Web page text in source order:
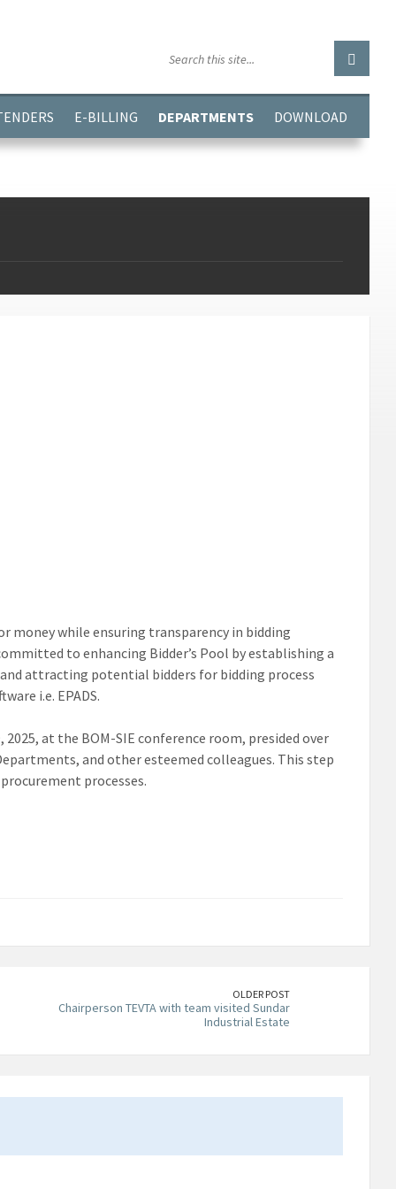
E-BILLING DEPARTMENTS DOWNLOAD
money while ensuring transparency in bidding
to enhancing Bidder’s Pool by establishing a
attracting potential bidders for bidding process
i.e. EPADS.
at the BOM-SIE conference room, presided over
and other esteemed colleagues. This step
processes.
OLDER POST
Chairperson TEVTA with team visited Sundar
Industrial Estate